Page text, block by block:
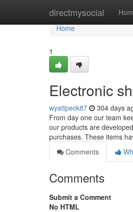
directmysocial
Home
Home
1
Electronic
wyattpeck87 304 days
From day one our team
our products are
purchases. These items
Comments
Comments
Submit a Comment
No HTML